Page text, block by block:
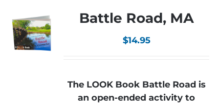
Battle Road, MA
$14.95
The LOOK Book Battle Road is
an open-ended activity to